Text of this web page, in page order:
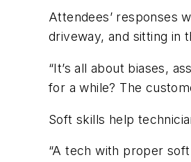
Attendees’ responses
driveway, and sitting in
“It’s all about biases,
for a while? The
Soft skills help
“A tech with proper